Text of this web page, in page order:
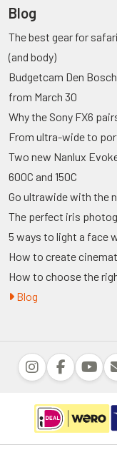
Blog
The best gear for
(and body)
Budgetcam Den
from March 30
Why the Sony FX6
From ultra-wide to
Two new Nanlux
600C and 150C
Go ultrawide with the
The perfect iris
5 ways to light a face
How to create
How to choose the
Blog